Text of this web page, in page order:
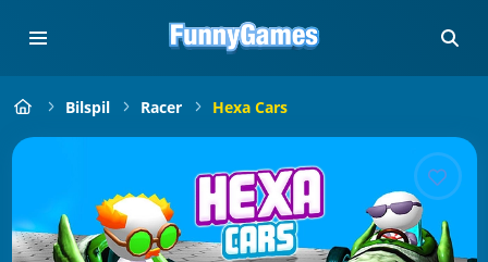
Bilspil Racer Hexa Cars